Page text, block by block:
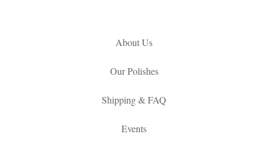
About Us
Our Polishes
Shipping & FAQ
Events